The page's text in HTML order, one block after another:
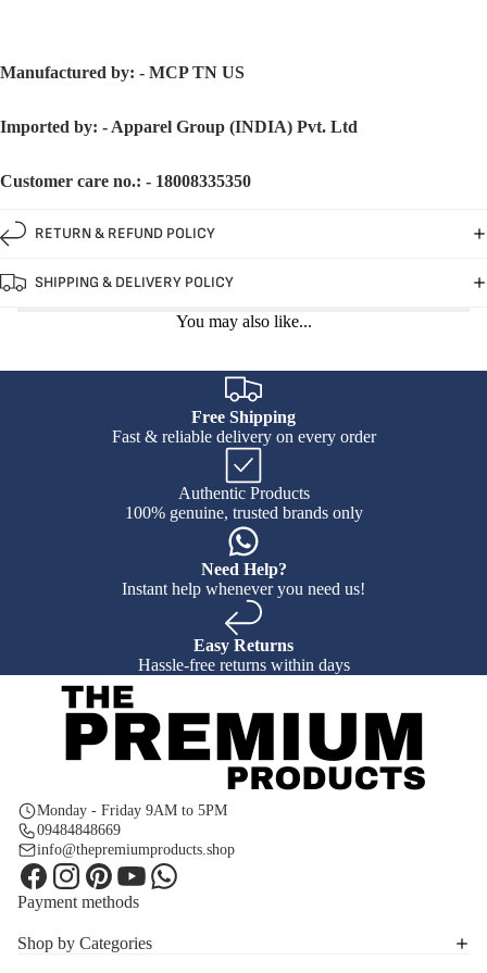
Manufactured by: - MCP TN US
Imported by: - Apparel Group (INDIA) Pvt. Ltd
Customer care no.: - 18008335350
RETURN & REFUND POLICY
SHIPPING & DELIVERY POLICY
You may also like...
Free Shipping
Fast & reliable delivery on every order
Authentic Products
100% genuine, trusted brands only
Need Help?
Instant help whenever you need us!
Easy Returns
Hassle-free returns within days
Monday - Friday 9AM to 5PM
09484848669
info@thepremiumproducts.shop
Payment methods
Shop by Categories